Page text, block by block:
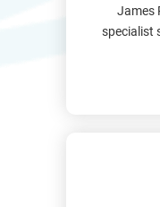
James
specialist